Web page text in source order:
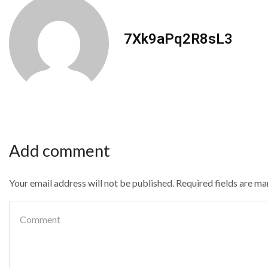
7Xk9aPq2R8sL3
Add comment
Your email address will not be published. Required fields are